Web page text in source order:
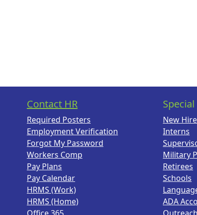
Contact HR
Required Posters
Employment Verification
Forgot My Password
Workers Comp
Pay Plans
Pay Calendar
HRMS (Work)
HRMS (Home)
New
Interns
Military
Retirees
Schools
ADA